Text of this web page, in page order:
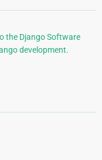
the Django Software
development.